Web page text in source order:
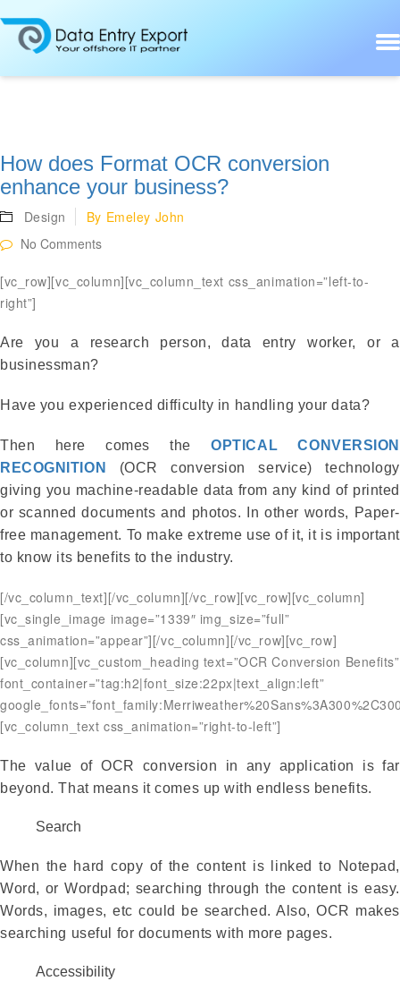
How does Format OCR conversion
enhance your business?
Design By Emeley John
No Comments
[vc_row][vc_column][vc_column_text css_animation=”left-to-
right”]
Are you a research person, data entry worker, or a
businessman?
Have you experienced difficulty in handling your data?
Then here comes theOPTICAL CONVERSION
RECOGNITION
(OCR conversion service) technology
giving you machine-readable data from any kind of printed
or scanned documents and photos. In other words, Paper-
free management. To make extreme use of it, it is important
to know its benefits to the industry.
[/vc_column_text][/vc_column][/vc_row][vc_row][vc_column]
[vc_single_image image=”1339″ img_size=”full”
css_animation=”appear”][/vc_column][/vc_row][vc_row]
[vc_column][vc_custom_heading text=”OCR Conversion Benefits”
font_container=”tag:h2|font_size:22px|text_align:left”
[vc_column_text css_animation=”right-to-left”]
The value of OCR conversion in any application is far
beyond. That means it comes up with endless benefits.
Search
When the hard copy of the content is linked to Notepad,
Word, or Wordpad; searching through the content is easy.
Words, images, etc could be searched. Also, OCR makes
searching useful for documents with more pages.
Accessibility